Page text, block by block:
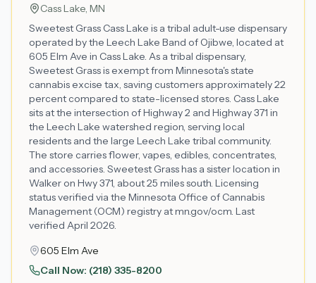
Cass Lake, MN
Sweetest Grass Cass Lake is a tribal adult-use dispensary
operated by the Leech Lake Band of Ojibwe, located at
605 Elm Ave in Cass Lake. As a tribal dispensary,
Sweetest Grass is exempt from Minnesota's state
cannabis excise tax, saving customers approximately 22
percent compared to state-licensed stores. Cass Lake
sits at the intersection of Highway 2 and Highway 371 in
the Leech Lake watershed region, serving local
residents and the large Leech Lake tribal community.
The store carries flower, vapes, edibles, concentrates,
and accessories. Sweetest Grass has a sister location in
Walker on Hwy 371, about 25 miles south. Licensing
status verified via the Minnesota Office of Cannabis
Management (OCM) registry at mn.gov/ocm. Last
verified April 2026.
605 Elm Ave
Call Now: (218) 335-8200